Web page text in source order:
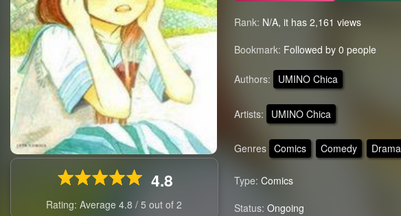
4.8
Rating: Average4.8/5 out of2
Rank: N/A, it has 2,161 views
Bookmark: Followed by 0 people
Authors: UMINO Chica
Artists: UMINO Chica
Genres Comics Comedy Drama
Type: Comics
Status: Ongoing